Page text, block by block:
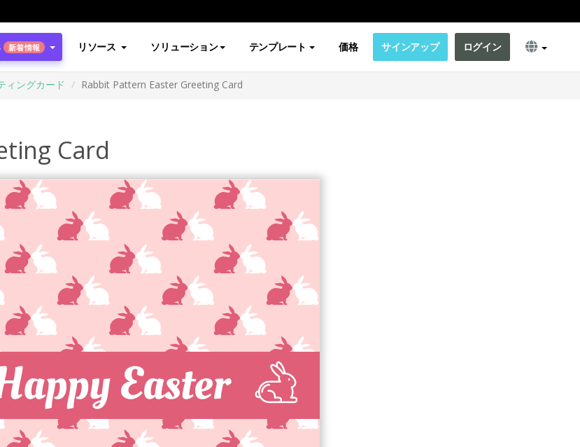
新着情報 リソース ソリューション テンプレート 価格 サインアップ ログイン
ィングカード Rabbit Pattern Easter Greeting Card
Card